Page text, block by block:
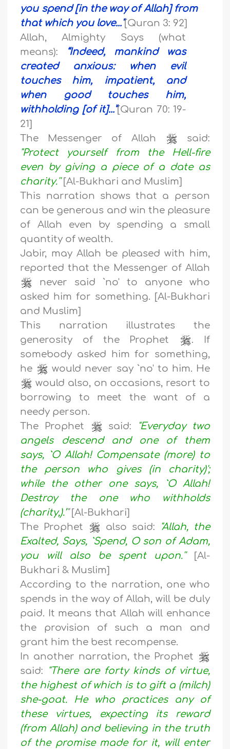
you spend [in the way of Allah] from
that which you love..."[Quran 3: 92]
Allah, Almighty Says (what
means):
“Indeed, mankind was
created anxious: when evil
touches him, impatient,and
when good touches him,
withholding [of it]...”[Quran 70: 19-
21]
The Messenger of Allah
said:
"Protect yourself from the Hell-fire
even by giving a piece of a date as
charity.''[Al-Bukhari and Muslim]
This narration shows that a person
can be generous and win the pleasure
of Allah even by spending a small
quantity of wealth.
Jabir, may Allah be pleased with him,
reported that the Messenger of Allah
never said `no' to anyone who
asked him for something. [Al-Bukhari
and Muslim]
This narration illustrates the
generosity of the Prophet
. If
somebody asked him for something,
he
would never say `no' to him. He
would also, on occasions, resort to
borrowing to meet the want of a
needy person.
The Prophet
said:
"Everyday two
angels descend and one of them
says, `O Allah! Compensate (more) to
the person who gives (in charity)';
while the other one says, `O Allah!
Destroy the one who withholds
(charity,).’"[Al-Bukhari]
The Prophet
also said:
"Allah, the
Exalted, Says, `Spend, O son of Adam,
you will also be spent upon.''[Al-
Bukhari & Muslim]
According to the narration, one who
spends in the way of Allah, will be duly
paid. It means that Allah will enhance
the provision of such a man and
grant him the best recompense.
In another narration, the Prophet
said:
"There are forty kinds of virtue,
the highest of which is to gift a (milch)
she-goat. He who practices any of
these virtues, expecting its reward
(from Allah) and believing in the truth
of the promise made for it, will enter